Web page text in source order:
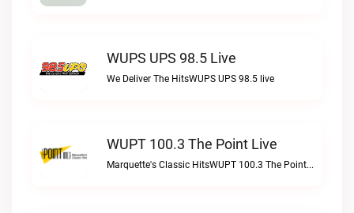
WUPS UPS 98.5 Live
We Deliver The HitsWUPS UPS 98.5 live
WUPT 100.3 The Point Live
Marquette's Classic HitsWUPT 100.3 The Point live